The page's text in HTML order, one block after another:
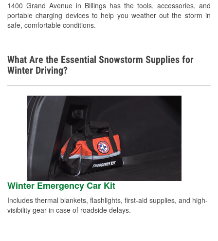
1400 Grand Avenue in Billings has the tools, accessories, and
portable charging devices to help you weather out the storm in
safe, comfortable conditions.
What Are the Essential Snowstorm Supplies for
Winter Driving?
Winter Emergency Car Kit
Includes thermal blankets, flashlights, first-aid supplies, and high-
visibility gear in case of roadside delays.